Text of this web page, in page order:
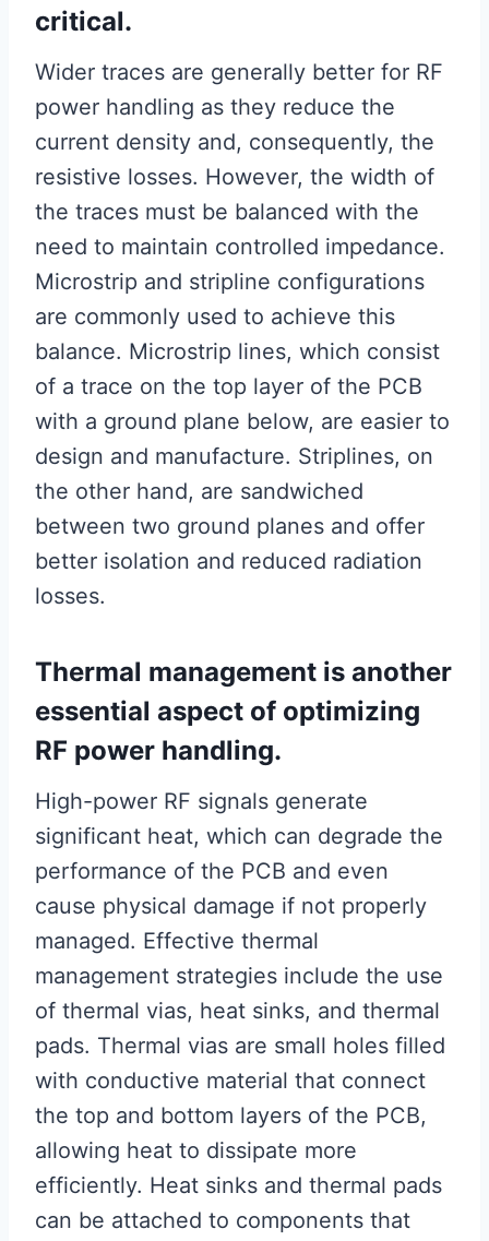
critical.
Wider traces are generally better for RF
power handling as they reduce the
current density and, consequently, the
resistive losses. However, the width of
the traces must be balanced with the
need to maintain controlled impedance.
Microstrip and stripline configurations
are commonly used to achieve this
balance. Microstrip lines, which consist
of a trace on the top layer of the PCB
with a ground plane below, are easier to
design and manufacture. Striplines, on
the other hand, are sandwiched
between two ground planes and offer
better isolation and reduced radiation
losses.
Thermal management is another
essential aspect of optimizing
RF power handling.
High-power RF signals generate
significant heat, which can degrade the
performance of the PCB and even
cause physical damage if not properly
managed. Effective thermal
management strategies include the use
of thermal vias, heat sinks, and thermal
pads. Thermal vias are small holes filled
with conductive material that connect
the top and bottom layers of the PCB,
allowing heat to dissipate more
efficiently. Heat sinks and thermal pads
can be attached to components that